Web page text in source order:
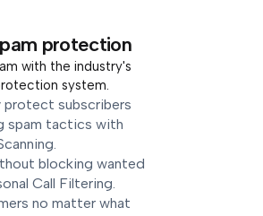
protection
with the industry's
system.
protect subscribers
spam tactics with
blocking wanted
Call Filtering.
no matter what